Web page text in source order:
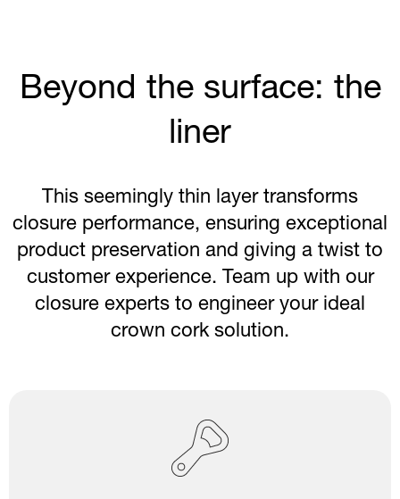
Beyond the surface: the
liner
This seemingly thin layer transforms
closure performance, ensuring exceptional
product preservation and giving a twist to
customer experience. Team up with our
closure experts to engineer your ideal
crown cork solution.